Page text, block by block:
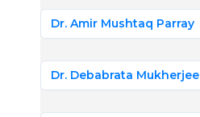
Dr. Amir Mushtaq Parray
Dr. Debabrata Mukherjee